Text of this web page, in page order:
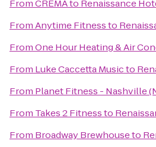
FromCREMAto Renaissance
FromAnytime Fitnessto
FromOne Hour Heating & Air
From Luke Caccetta Musicto
From Planet Fitness - Nashville
From Takes 2 Fitnessto
From Broadway Brewhouseto